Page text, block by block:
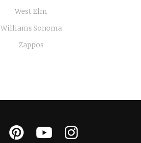
West Elm
Williams Sonoma
Zappos